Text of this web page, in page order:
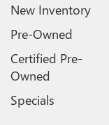
New Inventory
Pre-Owned
Certified Pre-
Owned
Specials